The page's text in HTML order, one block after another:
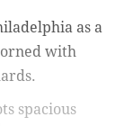
as a
with
spacious